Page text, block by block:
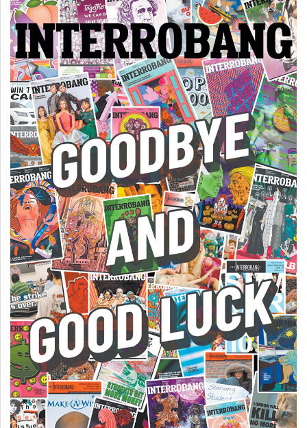
Volume
43
(2010/11)
Volume
42
(2009/10)
Volume
41
(2008/09)
Volume
40
(2007/08)
Volume
39
(2006/07)
Volume
38
(2005/06)